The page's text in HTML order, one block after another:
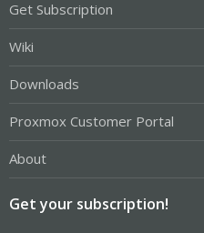
Get Subscription
Wiki
Downloads
Proxmox Customer Portal
About
Get your subscription!